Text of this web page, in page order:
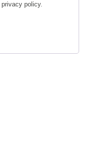
privacy policy.